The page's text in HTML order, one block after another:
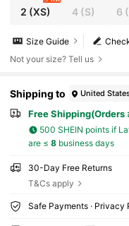
2 (XS) 4(S) 6
Size Guide
Not your size? Tell us
Shipping to United
Free Shipping(Orders
500 SHEIN points if
are ≤ 8business days
30-Day Free Returns
T&Cs apply
Safe Payments · Privacy